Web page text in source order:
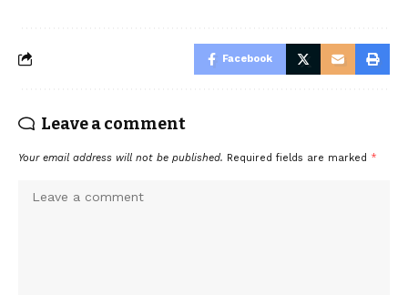
Facebook
Leave a comment
Your email address will not be published. Required fields are marked *